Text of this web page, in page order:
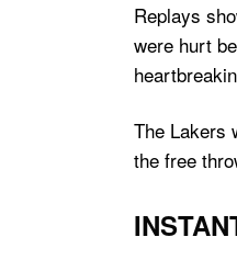
Replays
were hurt
The Lakers
the free